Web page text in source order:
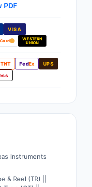
Embedded
Fans, Blowers,
Management
Hardware, Fasteners,
Controls
PDF
VISA
WESTERN
UNION
TNT FedEx
UPS
Instruments
& Reel (TR) ||